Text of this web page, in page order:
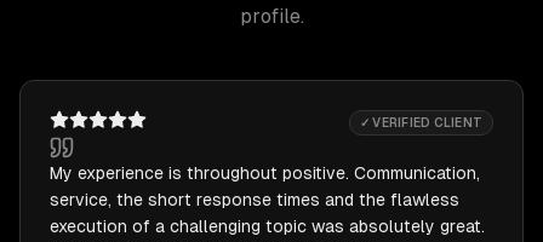
profile.
✓ VERIFIED CLIENT
My experience is throughout positive. Communication,
service, the short response times and the flawless
execution of a challenging topic was absolutely great.